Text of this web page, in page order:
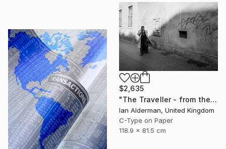
$2,635
"The Traveller - from the series entitled 'Identity', Limited Edition of 10" Photograph
Ian Alderman, United Kingdom
C-Type on Paper
118.9 x 81.5 cm